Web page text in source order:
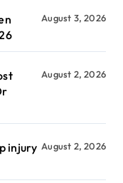
August 3, 2026
August 2, 2026
injury August 2, 2026